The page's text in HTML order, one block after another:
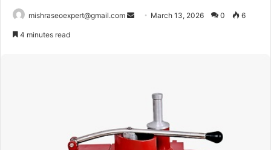
mishraseoexpert@gmail.com
Send March 13, 2026 0 6
4 minutes read